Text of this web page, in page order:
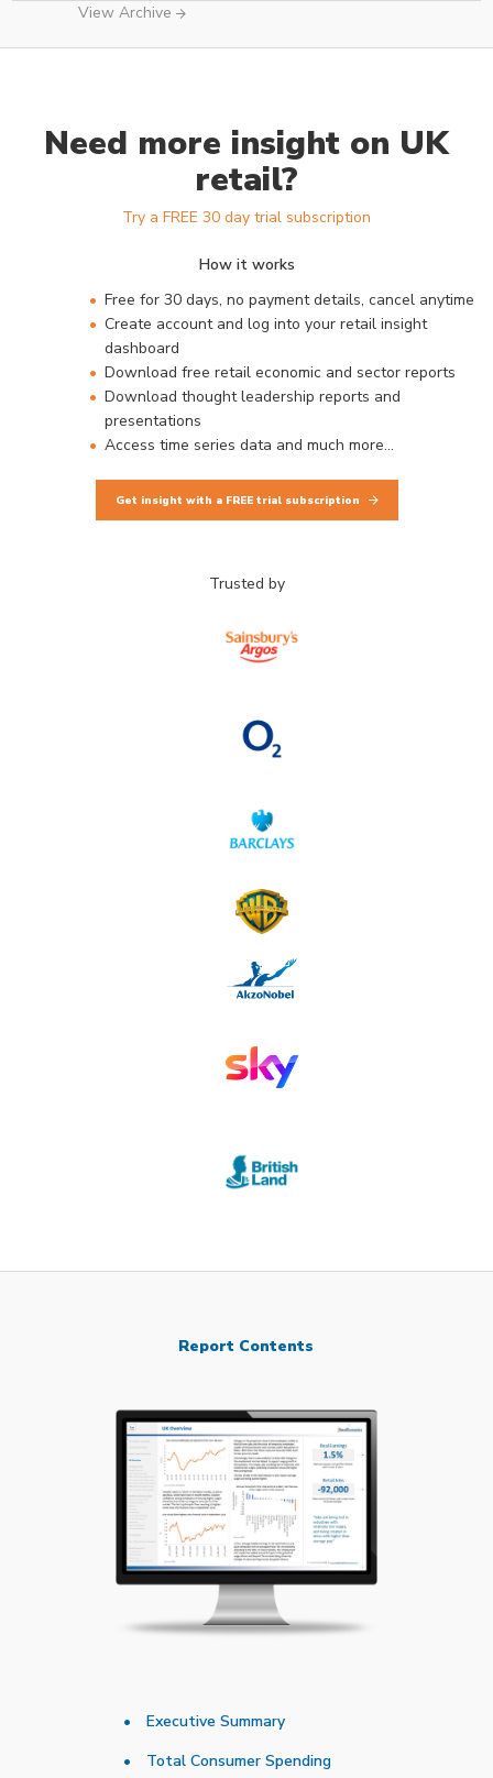
View Archive
Need more insight on UK
retail?
Try a FREE 30 day trial subscription
How it works
Free for 30 days, no payment details, cancel anytime
Create account and log into your retail insight
dashboard
Download free retail economic and sector reports
Download thought leadership reports and
presentations
Access time series data and much more…
Get insight with a FREE trial subscription
Trusted by
Report Contents
Executive Summary
Total Consumer Spending